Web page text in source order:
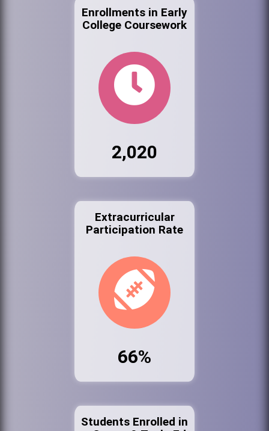
Enrollments in Early
College Coursework
2,020
Extracurricular
Participation Rate
66%
Students Enrolled in